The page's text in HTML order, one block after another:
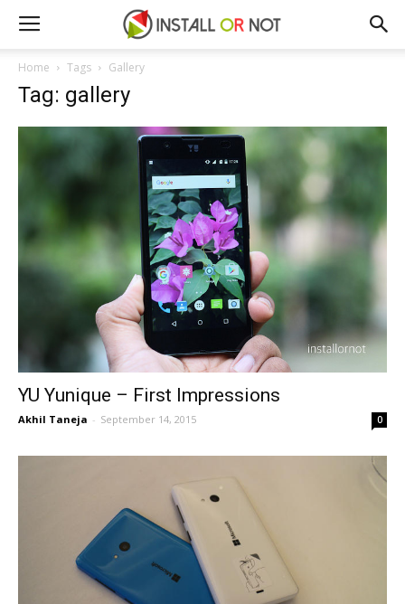
Home Tags Gallery
Tag: gallery
YU Yunique – First Impressions
Akhil Taneja - September 14, 2015 0